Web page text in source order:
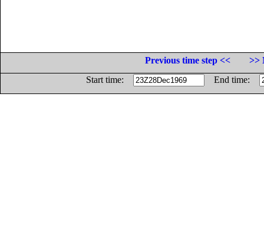
Previous time step <<
>>
Start time:
End time: